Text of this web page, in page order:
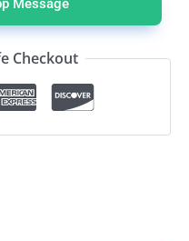
Message
Checkout